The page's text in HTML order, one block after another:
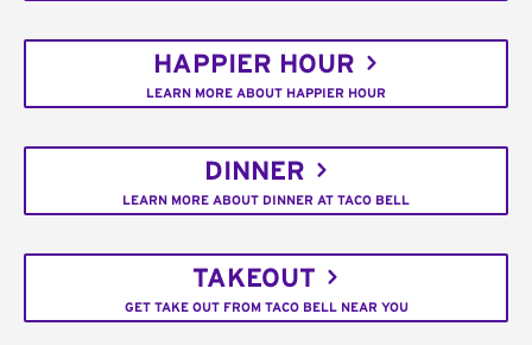
HAPPIER HOUR
LEARN MORE ABOUT HAPPIER HOUR
DINNER
LEARN MORE ABOUT DINNER AT TACO BELL
TAKEOUT
GET TAKE OUT FROM TACO BELL NEAR YOU